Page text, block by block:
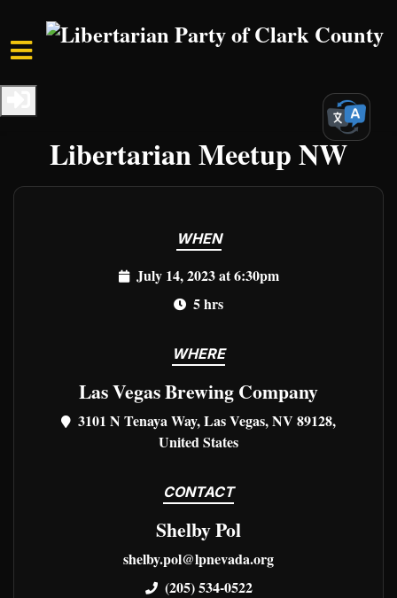
Skip to main content
Libertarian Meetup NW
WHEN
July 14, 2023 at 6:30pm
5 hrs
WHERE
Las Vegas Brewing Company
3101 N Tenaya Way, Las Vegas, NV 89128,
United States
CONTACT
Shelby Pol
shelby.pol@lpnevada.org
(205) 534-0522